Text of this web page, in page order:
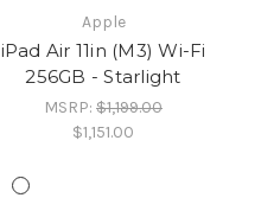
Apple
iPad Air 11in (M3) Wi-Fi
256GB - Starlight
MSRP: $1,199.00
$1,151.00